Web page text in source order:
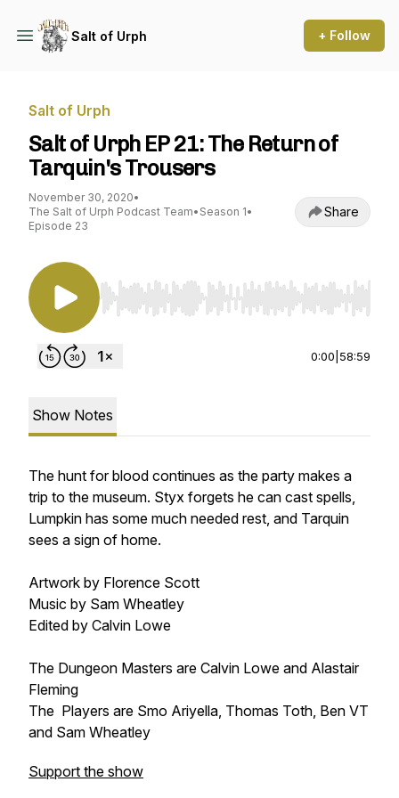
Salt of Urph + Follow
Salt of Urph
Salt of Urph EP 21: The Return of
Tarquin's Trousers
November 30, 2020•
The Salt of Urph Podcast Team• Season 1•
Episode 23
Share
Use Left/Right to seek, Home/End to jump to
0:00 58:59
Show Notes
The hunt for blood continues as the party makes a
trip to the museum. Styx forgets he can cast spells,
Lumpkin has some much needed rest, and Tarquin
sees a sign of home.
Artwork by Florence Scott
Music by Sam Wheatley
Edited by Calvin Lowe
The Dungeon Masters are Calvin Lowe and Alastair
Fleming
The Players are Smo Ariyella, Thomas Toth, Ben VT
and Sam Wheatley
Support the show